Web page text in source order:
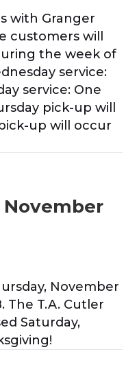
with Granger
customers will
the week of
service:
service: One
pick-up will
up will occur
November
November
The T.A. Cutler
Saturday,